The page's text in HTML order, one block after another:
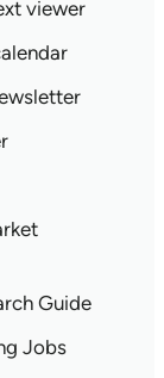
viewer
Guide
Jobs